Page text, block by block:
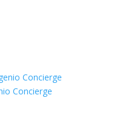
Concierge